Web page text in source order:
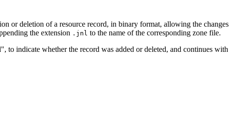
or deletion of a resource record, in binary format, allowing the changes
the extension .jnl to the name of the corresponding zone file.
indicate whether the record was added or deleted, and continues with